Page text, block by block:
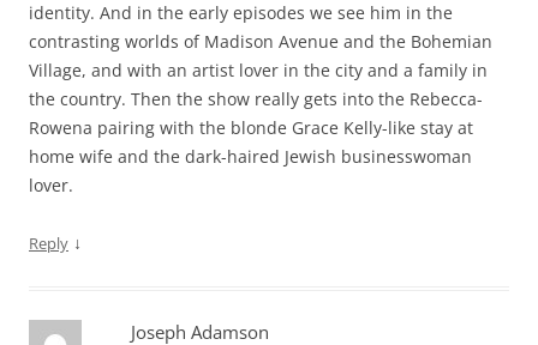
identity. And in the early episodes we see him in the
contrasting worlds of Madison Avenue and the Bohemian
Village, and with an artist lover in the city and a family in
the country. Then the show really gets into the Rebecca-
Rowena pairing with the blonde Grace Kelly-like stay at
home wife and the dark-haired Jewish businesswoman
lover.
Reply ↓
Joseph Adamson